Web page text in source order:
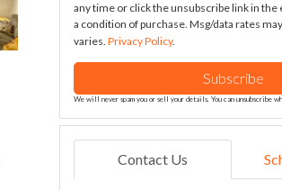
any time or click the unsubscribe link in the
a condition of purchase. Msg/data rates
varies.Privacy Policy.
Subscribe
We will never spam you or sell your details. You can unsubscribe
Contact Us